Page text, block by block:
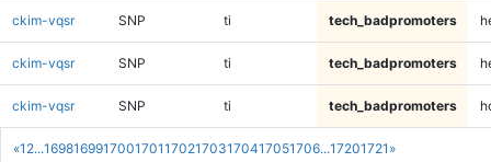
«1 2...169816991700170117021703170417051706...17201721 »
ckim-vqsr SNP ti tech_badpromoters
ckim-vqsr SNP ti tech_badpromoters
ckim-vqsr SNP ti tech_badpromoters